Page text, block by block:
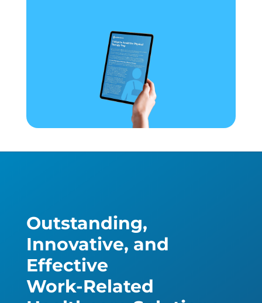
Outstanding,
Innovative, and
Effective
Work-Related